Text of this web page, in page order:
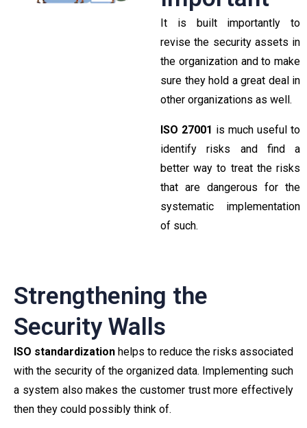
It is built importantly to
revise the security assets in
the organization and to make
sure they hold a great deal in
other organizations as well.
ISO 27001 is much useful to
identify risks and find a
better way to treat the risks
that are dangerous for the
systematic implementation
of such.
Strengthening the
Security Walls
ISO standardization helps to reduce the risks associated
with the security of the organized data. Implementing such
a system also makes the customer trust more effectively
then they could possibly think of.